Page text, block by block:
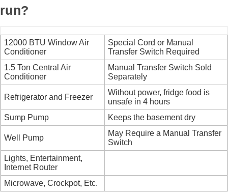
run?
12000 BTU Window Air
Conditioner
Special Cord or Manual
Transfer Switch Required
1.5 Ton Central Air
Conditioner
Manual Transfer Switch Sold
Separately
Refrigerator and Freezer
Without power, fridge food is
unsafe in 4 hours
Sump Pump
Keeps the basement dry
Well Pump
May Require a Manual Transfer
Switch
Lights, Entertainment,
Internet Router
Microwave, Crockpot, Etc.